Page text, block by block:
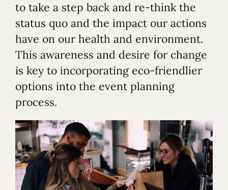
to take a step back and re-think the
status quo and the impact our actions
have on our health and environment.
This awareness and desire for change
is key to incorporating eco-friendlier
options into the event planning
process.